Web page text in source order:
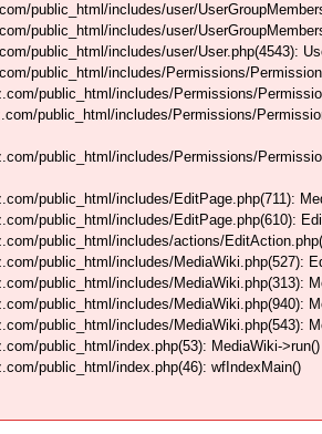
public_html/includes/user/
public_html/includes/user/
public_html/includes/user/User.php(4543):
public_html/includes/Permissions/
public_html/includes/Permissions/
public_html/includes/Permissions/
public_html/includes/Permissions/
public_html/includes/EditPage.php(711):
public_html/includes/EditPage.php(610):
public_html/includes/actions/
public_html/includes/MediaWiki.php(527):
public_html/includes/MediaWiki.php(313):
public_html/includes/MediaWiki.php(940):
public_html/includes/MediaWiki.php(543):
public_html/index.php(53): MediaWiki->run()
public_html/index.php(46): wfIndexMain()